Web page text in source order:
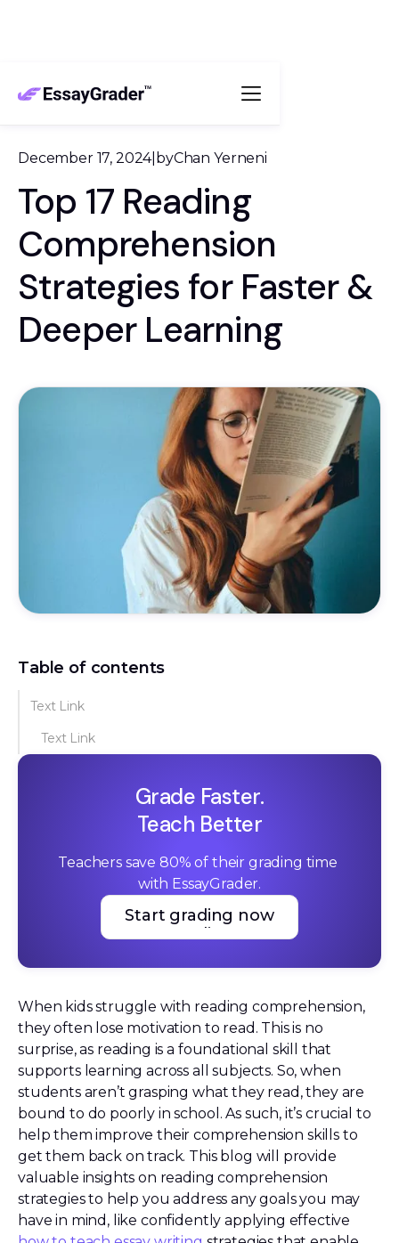
December 17, 2024| byChan Yerneni
Top 17 Reading
Comprehension
Strategies for Faster &
Deeper Learning
When kids struggle with reading comprehension,
they often lose motivation to read. This is no
surprise, as reading is a foundational skill that
supports learning across all subjects. So, when
students aren’t grasping what they read, they are
bound to do poorly in school. As such, it’s crucial to
help them improve their comprehension skills to
get them back on track. This blog will provide
valuable insights on reading comprehension
strategies to help you address any goals you may
have in mind, like confidently applying effective
Table of contents
Text Link
Text Link
Grade Faster.
Teach Better
Teachers save 80% of their grading time
with EssayGrader.
Start grading now
Start grading now